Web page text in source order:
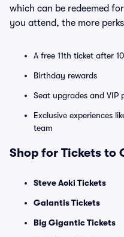
which can be redeemed
you attend, the more
A free 11th ticket after
Birthday rewards
Seat upgrades and VIP
Exclusive experiences
team
Shop for Tickets to
Steve Aoki Tickets
Galantis Tickets
Big Gigantic Tickets